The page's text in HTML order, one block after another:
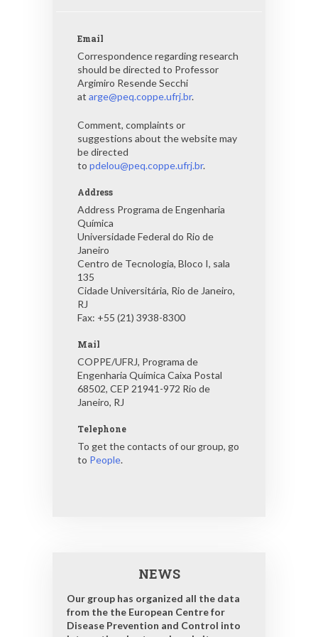
Email
Correspondence regarding research
should be directed to Professor
Argimiro Resende Secchi
at arge@peq.coppe.ufrj.br.
Comment, complaints or
suggestions about the website may
be directed
to pdelou@peq.coppe.ufrj.br.
Address
Address Programa de Engenharia
Química
Universidade Federal do Rio de
Janeiro
Centro de Tecnologia, Bloco I, sala
135
Cidade Universitária, Rio de Janeiro,
RJ
Fax: +55 (21) 3938-8300
Mail
COPPE/UFRJ, Programa de
Engenharia Química Caixa Postal
68502, CEP 21941-972 Rio de
Janeiro, RJ
Telephone
To get the contacts of our group, go
to People.
NEWS
Our group has organized all the data
from the the European Centre for
Disease Prevention and Control into